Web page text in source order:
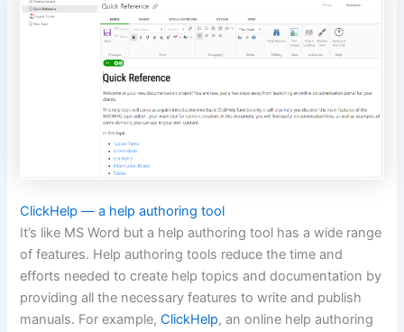
ClickHelp — a help authoring tool
It’s like MS Word but a help authoring tool has a wide range
of features. Help authoring tools reduce the time and
efforts needed to create help topics and documentation by
providing all the necessary features to write and publish
manuals. For example,ClickHelp, an online help authoring